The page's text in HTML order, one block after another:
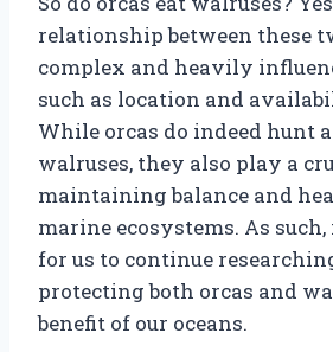
relationship between these
complex and heavily
such as location and
While orcas do indeed hunt
walruses, they also play a
maintaining balance and
marine ecosystems. As
for us to continue
protecting both orcas and
benefit of our oceans.